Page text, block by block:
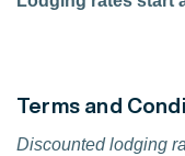
Terms and
Discounted lodging